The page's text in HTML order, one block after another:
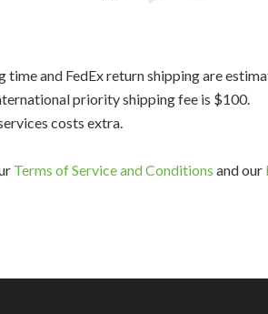
time and FedEx return shipping are
priority shipping fee is $100.
costs extra.
Terms of Service and Conditions and our